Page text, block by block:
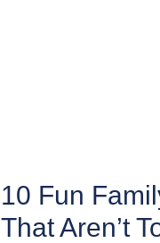
10 Fun
That Aren’t